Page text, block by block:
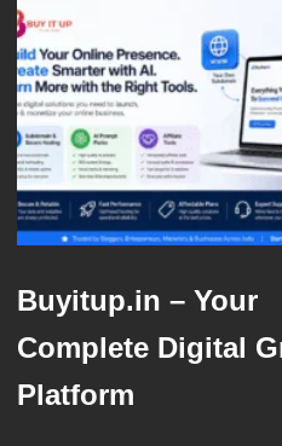
Buyitup.in – Your
Complete Digital
Platform